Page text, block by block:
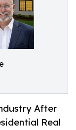
After
Real